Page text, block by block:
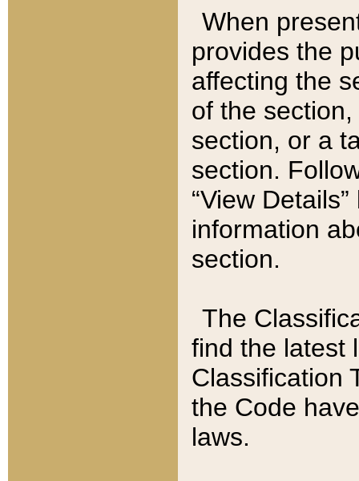
When
provides the
affecting the
of the
section, or a
section.
“View
information
section.
The
find the latest
Classification
the Code
laws.